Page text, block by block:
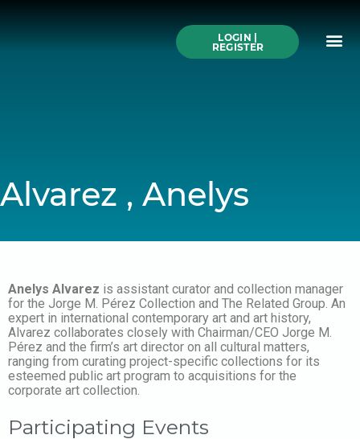
LOGIN |
REGISTER
Alvarez , Anelys
Anelys Alvarez is assistant curator and collection manager
for the Jorge M. Pérez Collection and The Related Group. An
expert in international contemporary art and art history,
Alvarez collaborates closely with Chairman/CEO Jorge M.
Pérez and the firm’s art director on all cultural matters,
ranging from curating project-specific collections for its
esteemed public art program to acquisitions for the
corporate art collection.
Participating Events